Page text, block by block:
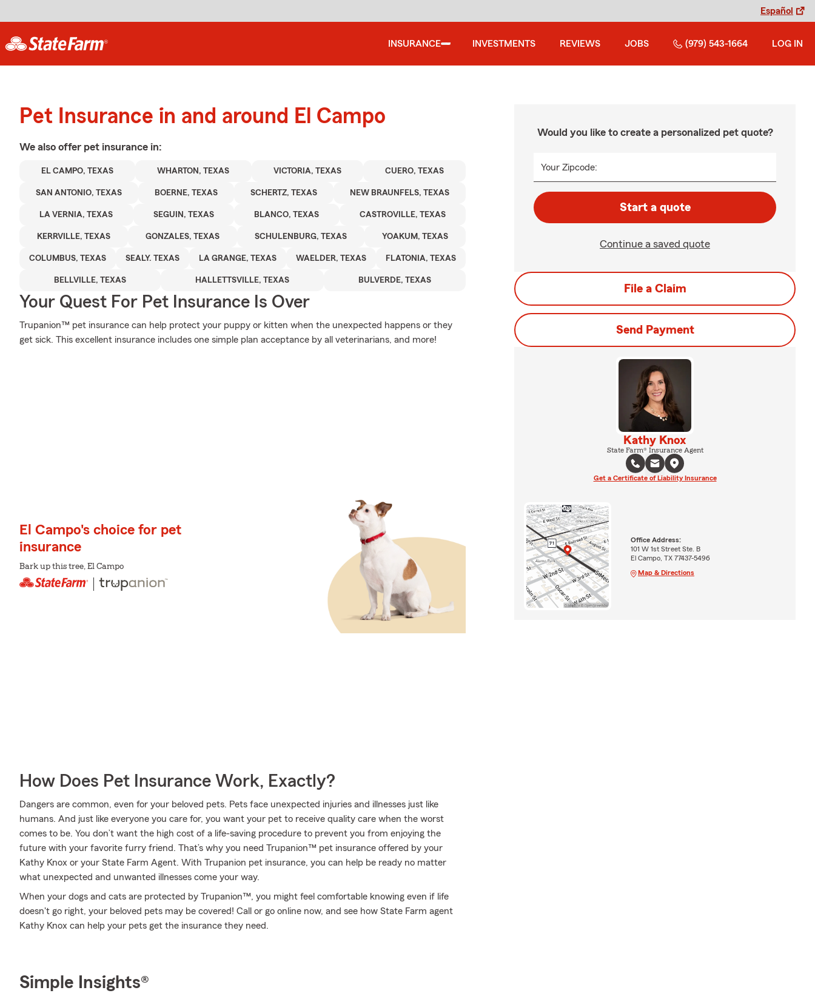
Español
INSURANCE INVESTMENTS REVIEWS JOBS (979) 543-1664 LOG IN
Pet Insurance in and around El Campo
We also offer pet insurance in:
EL CAMPO, TEXAS WHARTON, TEXAS VICTORIA, TEXAS CUERO, TEXAS
SAN ANTONIO, TEXAS BOERNE, TEXAS SCHERTZ, TEXAS NEW BRAUNFELS, TEXAS
LA VERNIA, TEXAS SEGUIN, TEXAS BLANCO, TEXAS CASTROVILLE, TEXAS
KERRVILLE, TEXAS GONZALES, TEXAS SCHULENBURG, TEXAS YOAKUM, TEXAS
COLUMBUS, TEXAS SEALY. TEXAS LA GRANGE, TEXAS WAELDER, TEXAS FLATONIA, TEXAS
BELLVILLE, TEXAS HALLETTSVILLE, TEXAS BULVERDE, TEXAS
Your Quest For Pet Insurance Is Over
Trupanion™ pet insurance can help protect your puppy or kitten when the unexpected happens or they
get sick. This excellent insurance includes one simple plan acceptance by all veterinarians, and more!
El Campo's choice for pet
insurance
Bark up this tree, El Campo
How Does Pet Insurance Work, Exactly?
Dangers are common, even for your beloved pets. Pets face unexpected injuries and illnesses just like
humans. And just like everyone you care for, you want your pet to receive quality care when the worst
comes to be. You don’t want the high cost of a life-saving procedure to prevent you from enjoying the
future with your favorite furry friend. That’s why you need Trupanion™ pet insurance offered by your
Kathy Knox or your State Farm Agent. With Trupanion pet insurance, you can help be ready no matter
what unexpected and unwanted illnesses come your way.
When your dogs and cats are protected by Trupanion™, you might feel comfortable knowing even if life
doesn't go right, your beloved pets may be covered! Call or go online now, and see how State Farm agent
Kathy Knox can help your pets get the insurance they need.
Would you like to create a personalized pet quote?
Your Zipcode:
Start a quote
Continue a saved quote
File a Claim
Send Payment
Kathy Knox
State Farm® Insurance Agent
Get a Certificate of Liability Insurance
Office Address:
101 W 1st Street Ste. B
El Campo, TX 77437-5496
Map & Directions
Simple Insights®